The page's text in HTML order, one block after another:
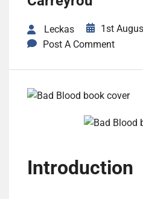
Leckas
1st
Post A Comment
Introduction